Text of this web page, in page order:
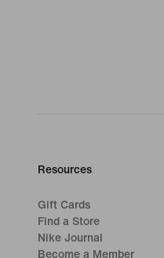
Resources
Gift Cards
Find a Store
Nike Journal
Become a Member